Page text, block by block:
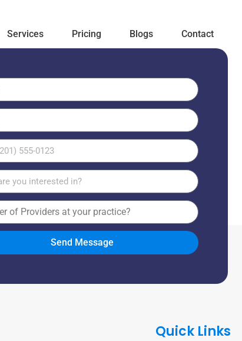
Services Pricing Blogs Contact
Send Message
Quick Links